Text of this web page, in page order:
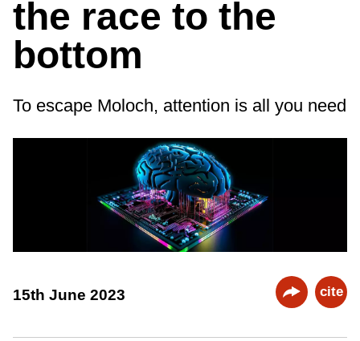
the race to the
bottom
To escape Moloch, attention is all you need
15th June 2023 cite